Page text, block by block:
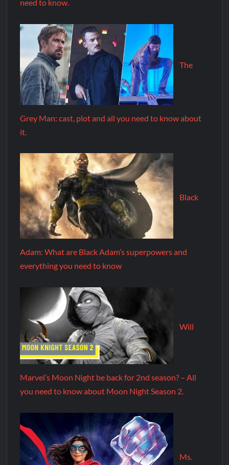
need to know.
The
Grey Man: cast, plot and all you need to know about
it.
Black
Adam: What are Black Adam’s superpowers and
everything you need to know
Will
Marvel’s Moon Night be back for 2nd season? – All
you need to know about Moon Night Season 2.
Ms.